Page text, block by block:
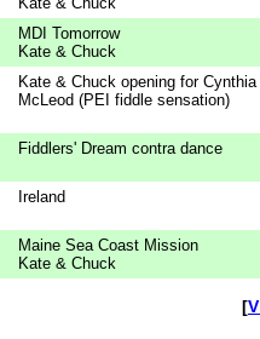
MDI Tomorrow
Kate & Chuck
Kate & Chuck opening for Cynthia
McLeod (PEI fiddle sensation)
Fiddlers' Dream contra dance
Ireland
Maine Sea Coast Mission
Kate & Chuck
[